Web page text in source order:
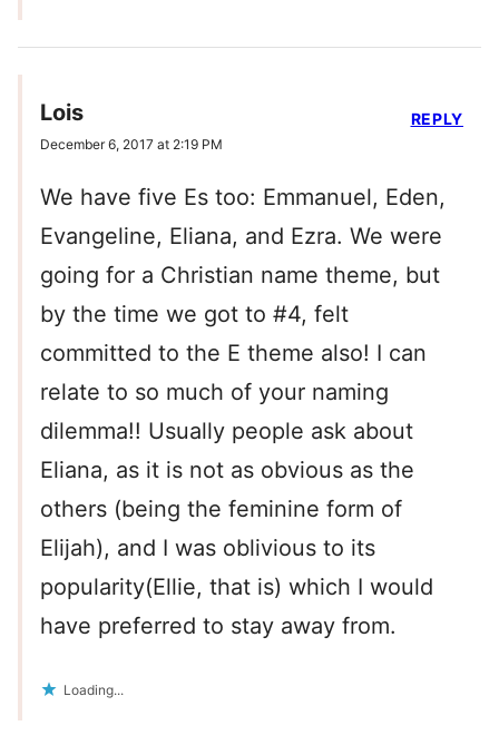
Lois
December 6, 2017 at 2:19 PM
We have five Es too: Emmanuel, Eden,
Evangeline, Eliana, and Ezra. We were
going for a Christian name theme, but
by the time we got to #4, felt
committed to the E theme also! I can
relate to so much of your naming
dilemma!! Usually people ask about
Eliana, as it is not as obvious as the
others (being the feminine form of
Elijah), and I was oblivious to its
popularity(Ellie, that is) which I would
have preferred to stay away from.
Loading...
REPLY